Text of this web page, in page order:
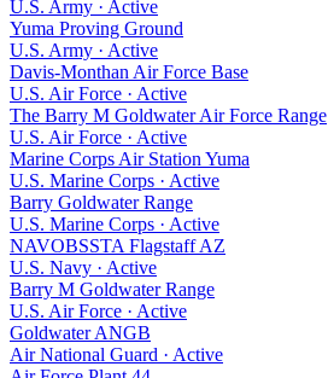
U.S. Army · Active
Yuma Proving Ground
U.S. Army · Active
Davis-Monthan Air Force Base
U.S. Air Force · Active
The Barry M Goldwater Air Force Range
U.S. Air Force · Active
Marine Corps Air Station Yuma
U.S. Marine Corps · Active
Barry Goldwater Range
U.S. Marine Corps · Active
NAVOBSSTA Flagstaff AZ
U.S. Navy · Active
Barry M Goldwater Range
U.S. Air Force · Active
Goldwater ANGB
Air National Guard · Active